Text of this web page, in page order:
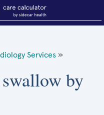
Services »
by